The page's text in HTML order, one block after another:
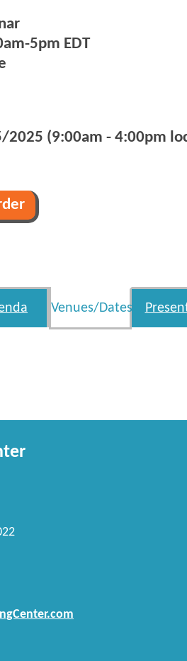
5pm EDT
(9:00am - 4:00pm
Venues/Dates